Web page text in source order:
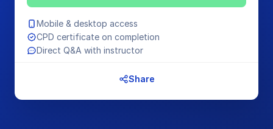
Mobile & desktop access
CPD certificate on completion
Direct Q&A with instructor
Share